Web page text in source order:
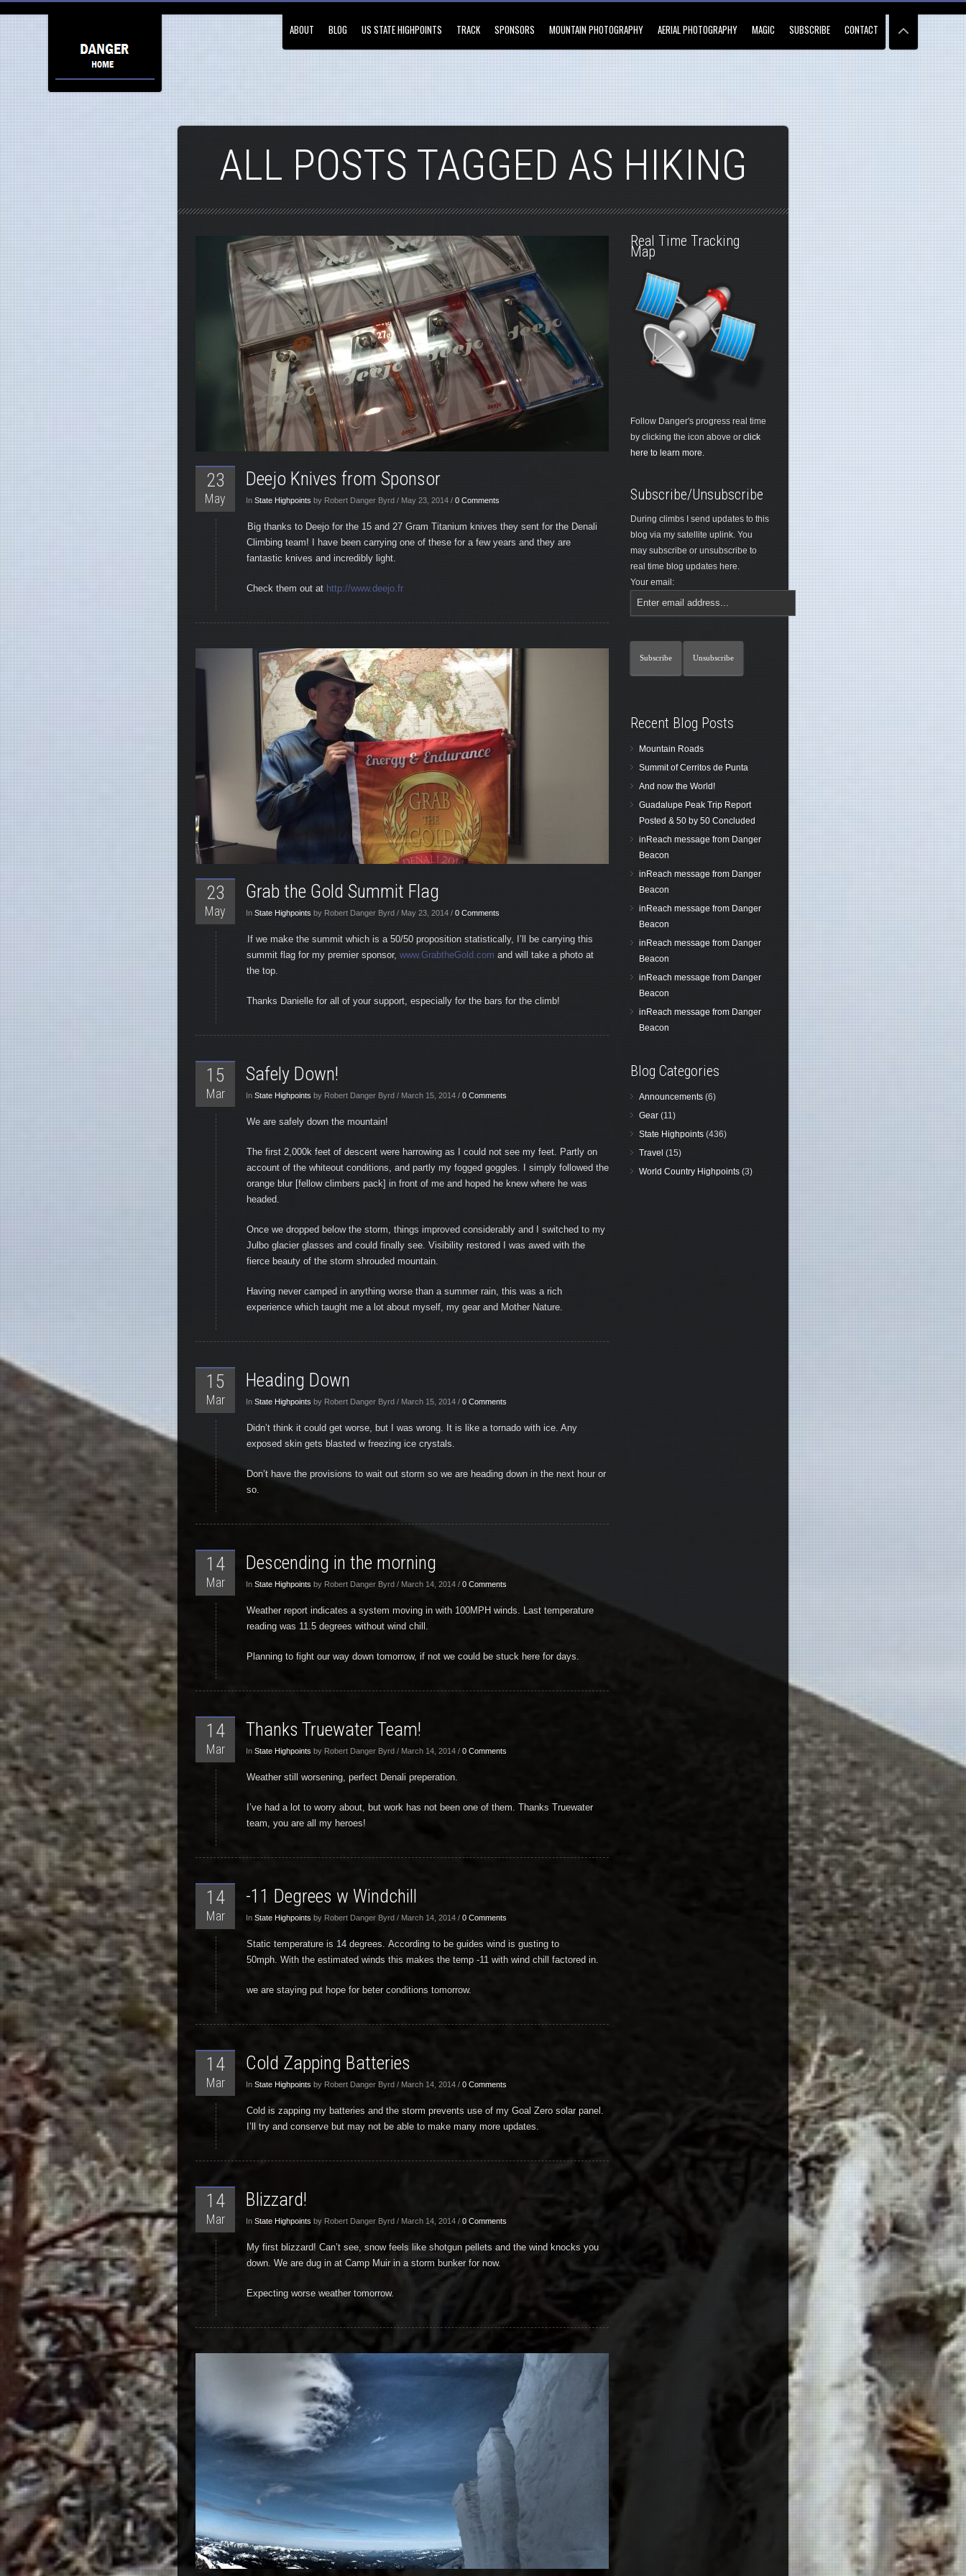
ABOUT BLOG US STATE HIGHPOINTS TRACK SPONSORS MOUNTAIN PHOTOGRAPHY AERIAL PHOTOGRAPHY MAGIC SUBSCRIBE CONTACT
ALL POSTS TAGGED AS HIKING
23
May
Deejo Knives from Sponsor
In State Highpoints by Robert Danger Byrd / May 23, 2014 / 0 Comments
Big thanks to Deejo for the 15 and 27 Gram Titanium knives they sent for the Denali
Climbing team! I have been carrying one of these for a few years and they are
fantastic knives and incredibly light.
Check them out at http://www.deejo.fr
23
May
Grab the Gold Summit Flag
In State Highpoints by Robert Danger Byrd / May 23, 2014 / 0 Comments
If we make the summit which is a 50/50 proposition statistically, I’ll be carrying this
summit flag for my premier sponsor, www.GrabtheGold.com and will take a photo at
the top.
Thanks Danielle for all of your support, especially for the bars for the climb!
15
Mar
Safely Down!
In State Highpoints by Robert Danger Byrd / March 15, 2014 / 0 Comments
We are safely down the mountain!
The first 2,000k feet of descent were harrowing as I could not see my feet. Partly on
account of the whiteout conditions, and partly my fogged goggles. I simply followed the
orange blur [fellow climbers pack] in front of me and hoped he knew where he was
headed.
Once we dropped below the storm, things improved considerably and I switched to my
Julbo glacier glasses and could finally see. Visibility restored I was awed with the
fierce beauty of the storm shrouded mountain.
Having never camped in anything worse than a summer rain, this was a rich
experience which taught me a lot about myself, my gear and Mother Nature.
15
Mar
Heading Down
In State Highpoints by Robert Danger Byrd / March 15, 2014 / 0 Comments
Didn’t think it could get worse, but I was wrong. It is like a tornado with ice. Any
exposed skin gets blasted w freezing ice crystals.
Don’t have the provisions to wait out storm so we are heading down in the next hour or
so.
14
Mar
Descending in the morning
In State Highpoints by Robert Danger Byrd / March 14, 2014 / 0 Comments
Weather report indicates a system moving in with 100MPH winds. Last temperature
reading was 11.5 degrees without wind chill.
Planning to fight our way down tomorrow, if not we could be stuck here for days.
14
Mar
Thanks Truewater Team!
In State Highpoints by Robert Danger Byrd / March 14, 2014 / 0 Comments
Weather still worsening, perfect Denali preperation.
I’ve had a lot to worry about, but work has not been one of them. Thanks Truewater
team, you are all my heroes!
14
Mar
-11 Degrees w Windchill
In State Highpoints by Robert Danger Byrd / March 14, 2014 / 0 Comments
Static temperature is 14 degrees. According to be guides wind is gusting to
50mph. With the estimated winds this makes the temp -11 with wind chill factored in.
we are staying put hope for beter conditions tomorrow.
14
Mar
Cold Zapping Batteries
In State Highpoints by Robert Danger Byrd / March 14, 2014 / 0 Comments
Cold is zapping my batteries and the storm prevents use of my Goal Zero solar panel.
I’ll try and conserve but may not be able to make many more updates.
14
Mar
Blizzard!
In State Highpoints by Robert Danger Byrd / March 14, 2014 / 0 Comments
My first blizzard! Can’t see, snow feels like shotgun pellets and the wind knocks you
down. We are dug in at Camp Muir in a storm bunker for now.
Expecting worse weather tomorrow.
Real Time Tracking
Map
Follow Danger's progress real time
by clicking the icon above or click
here to learn more.
Subscribe/Unsubscribe
During climbs I send updates to this
blog via my satellite uplink. You
may subscribe or unsubscribe to
real time blog updates here.
Your email:
Recent Blog Posts
Mountain Roads
Summit of Cerritos de Punta
And now the World!
Guadalupe Peak Trip Report
Posted & 50 by 50 Concluded
inReach message from Danger
Beacon
inReach message from Danger
Beacon
inReach message from Danger
Beacon
inReach message from Danger
Beacon
inReach message from Danger
Beacon
inReach message from Danger
Beacon
Blog Categories
Announcements (6)
Gear (11)
State Highpoints (436)
Travel (15)
World Country Highpoints (3)